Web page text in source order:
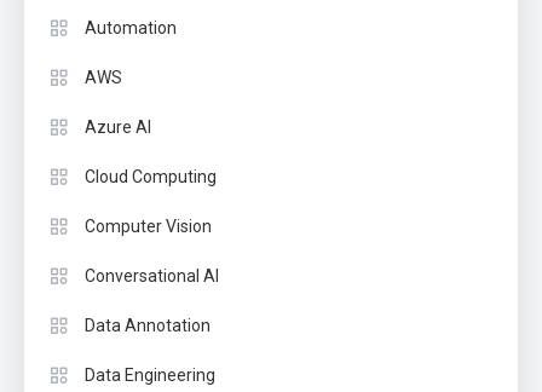
Automation
AWS
Azure AI
Cloud Computing
Computer Vision
Conversational AI
Data Annotation
Data Engineering